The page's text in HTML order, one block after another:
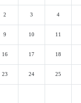
2 3 4
9 10 11
16 17 18
23 24 25